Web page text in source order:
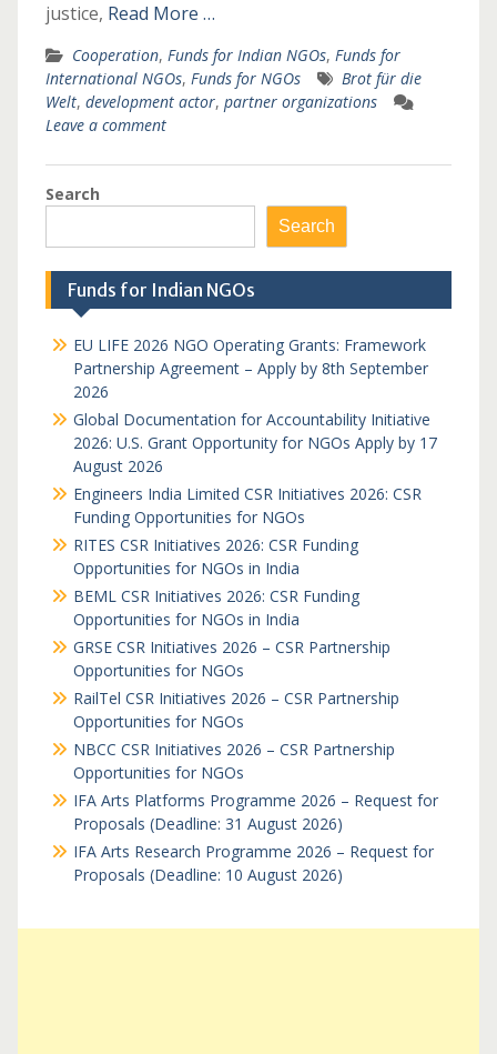
justice, Read More …
Cooperation, Funds for Indian NGOs, Funds for
International NGOs, Funds for NGOs
Brot für die
Welt, development actor, partner organizations
Leave a comment
Search
Search
Funds for Indian NGOs
EU LIFE 2026 NGO Operating Grants: Framework
Partnership Agreement – Apply by 8th September
2026
Global Documentation for Accountability Initiative
2026: U.S. Grant Opportunity for NGOs Apply by 17
August 2026
Engineers India Limited CSR Initiatives 2026: CSR
Funding Opportunities for NGOs
RITES CSR Initiatives 2026: CSR Funding
Opportunities for NGOs in India
BEML CSR Initiatives 2026: CSR Funding
Opportunities for NGOs in India
GRSE CSR Initiatives 2026 – CSR Partnership
Opportunities for NGOs
RailTel CSR Initiatives 2026 – CSR Partnership
Opportunities for NGOs
NBCC CSR Initiatives 2026 – CSR Partnership
Opportunities for NGOs
IFA Arts Platforms Programme 2026 – Request for
Proposals (Deadline: 31 August 2026)
IFA Arts Research Programme 2026 – Request for
Proposals (Deadline: 10 August 2026)